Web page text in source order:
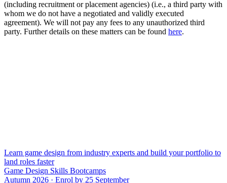
(including recruitment or placement agencies) (i.e., a third party with
whom we do not have a negotiated and validly executed
agreement). We will not pay any fees to any unauthorized third
party. Further details on these matters can be found here.
Learn game design from industry experts and build your portfolio to
land roles faster
Game Design Skills Bootcamps
Autumn 2026 · Enrol by 25 September